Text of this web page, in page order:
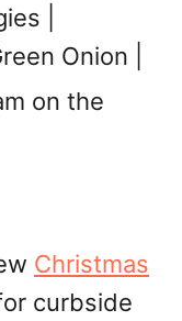
|
Onion |
on the
Christmas
curbside